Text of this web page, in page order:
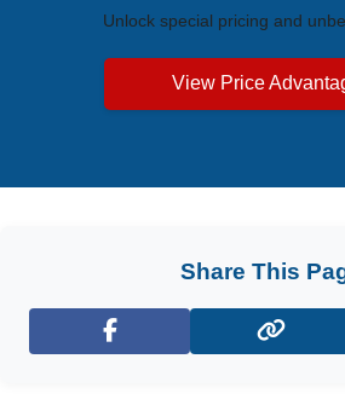
Unlock special pricing and
View Price
Share This
Facebook